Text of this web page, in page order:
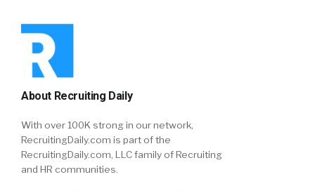
About Recruiting Daily
With over 100K strong in our network,
RecruitingDaily.com is part of the
RecruitingDaily.com, LLC family of Recruiting
and HR communities.